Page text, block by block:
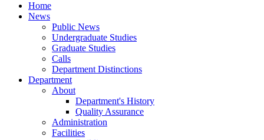
Home
News
Public News
Undergraduate Studies
Graduate Studies
Calls
Department Distinctions
Department
About
Department's History
Quality Assurance
Administration
Facilities